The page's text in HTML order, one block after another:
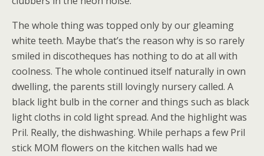
The whole thing was topped only by our gleaming
white teeth. Maybe that’s the reason why is so rarely
smiled in discotheques has nothing to do at all with
coolness. The whole continued itself naturally in own
dwelling, the parents still lovingly nursery called. A
black light bulb in the corner and things such as black
light cloths in cold light spread. And the highlight was
Pril. Really, the dishwashing. While perhaps a few Pril
stick MOM flowers on the kitchen walls had we